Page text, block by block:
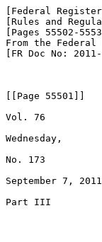
[Federal
[Rules and
[Pages 55502-
From the
[FR Doc No: 2011-
[[Page 55501]]
Vol. 76
Wednesday,
No. 173
September 7, 2011
Part III